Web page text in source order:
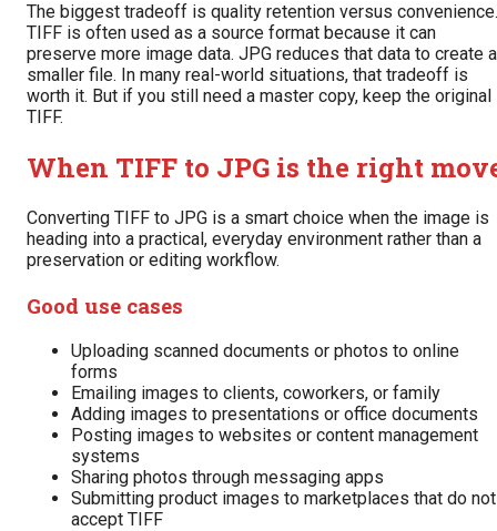
The biggest tradeoff is quality retention versus convenience.
TIFF is often used as a source format because it can
preserve more image data. JPG reduces that data to create a
smaller file. In many real-world situations, that tradeoff is
worth it. But if you still need a master copy, keep the original
TIFF.
When TIFF to JPG is the right
Converting TIFF to JPG is a smart choice when the image is
heading into a practical, everyday environment rather than a
preservation or editing workflow.
Good use cases
Uploading scanned documents or photos to online
forms
Emailing images to clients, coworkers, or family
Adding images to presentations or office documents
Posting images to websites or content management
systems
Sharing photos through messaging apps
Submitting product images to marketplaces that do not
accept TIFF